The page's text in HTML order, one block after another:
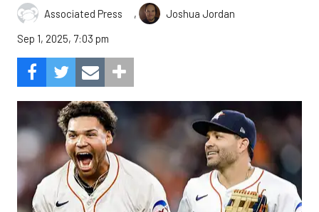
Associated Press ,
Joshua Jordan
Sep 1, 2025, 7:03 pm